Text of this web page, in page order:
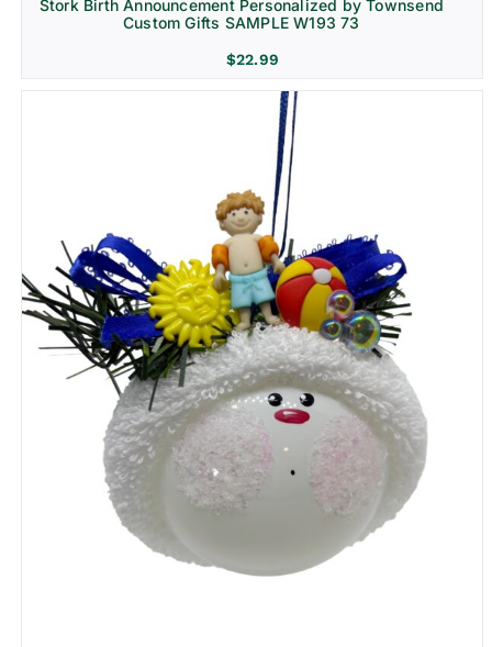
Stork Birth Announcement Personalized by Townsend
Custom Gifts SAMPLE W193 73
$22.99